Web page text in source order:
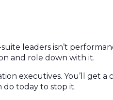
leaders isn’t
and role down with it.
executives. You’ll get a
do today to stop it.